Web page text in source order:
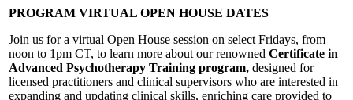
PROGRAM VIRTUAL OPEN HOUSE DATES
Join us for a virtual Open House session on select Fridays, from
noon to 1pm CT, to learn more about our renowned Certificate in
Advanced Psychotherapy Training program, designed for
licensed practitioners and clinical supervisors who are interested in
expanding and updating clinical skills, enriching care provided to